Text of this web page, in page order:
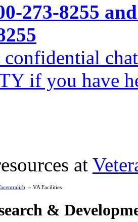
273-8255
confidential chat
if you have
at
» VA Facilities
&